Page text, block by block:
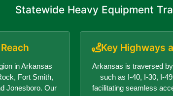
Statewide Heavy Equipment
in Arkansas
Fort Smith,
Jonesboro. Our
Key Highways
Arkansas is traversed
such as I-40, I-30, I-
facilitating seamless